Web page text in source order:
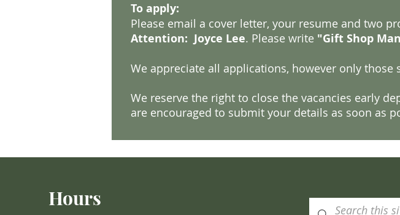
To apply:
Please email a cover letter, your resume and two
Attention: Joyce Lee. Please write "Gift Shop
We appreciate all applications, however only
We reserve the right to close the vacancies early
are encouraged to submit your details as soon as
Hours